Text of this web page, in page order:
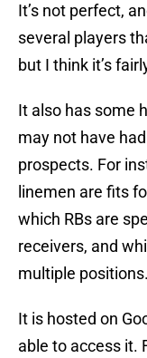
It’s not perfect,
several players
but I think it’s
It also has some
may not have
prospects. For
linemen are fits
which RBs are
receivers, and
multiple positions.
It is hosted on
able to access it.